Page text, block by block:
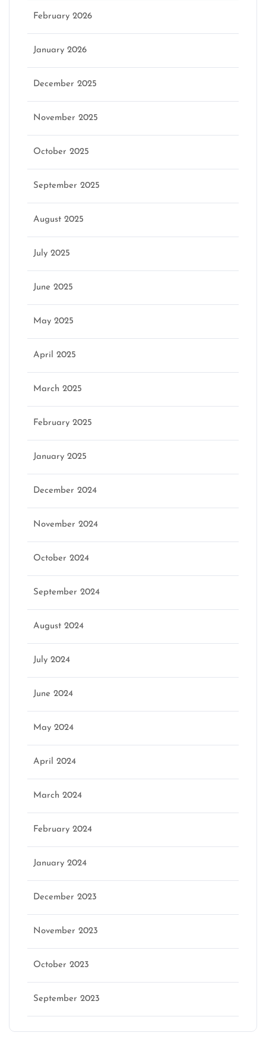
February 2026
January 2026
December 2025
November 2025
October 2025
September 2025
August 2025
July 2025
June 2025
May 2025
April 2025
March 2025
February 2025
January 2025
December 2024
November 2024
October 2024
September 2024
August 2024
July 2024
June 2024
May 2024
April 2024
March 2024
February 2024
January 2024
December 2023
November 2023
October 2023
September 2023